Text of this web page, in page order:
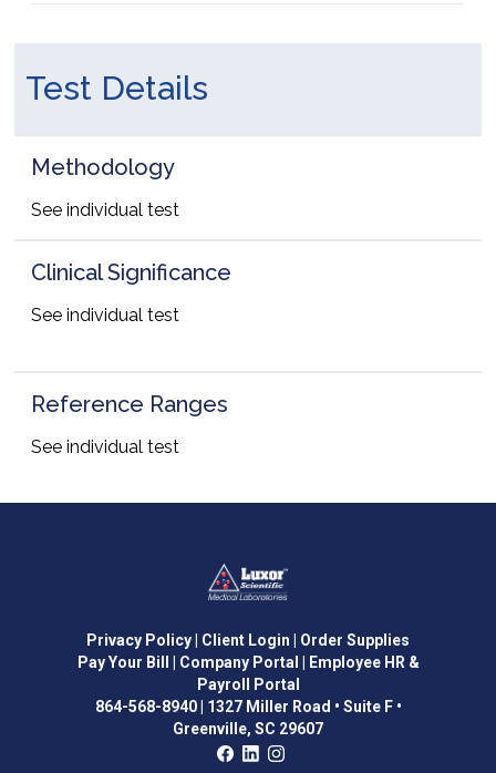
Test Details
Methodology
See individual test
Clinical Significance
See individual test
Reference Ranges
See individual test
Privacy Policy | Client Login | Order Supplies
Pay Your Bill
| Company Portal
| Employee HR &
Payroll Portal
864-568-8940| 1327 Miller Road • Suite F •
Greenville, SC 29607